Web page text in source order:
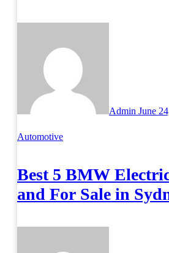
Admin June
Automotive
Best 5 BMW
and For Sale in